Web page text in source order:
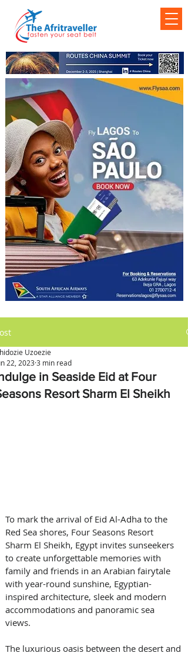
in Seaside Eid at Four
Resort Sharm El Sheikh
Uzoezie
22, 20233 min read
To mark the arrival of Eid Al-Adha to the
Red Sea shores, Four Seasons Resort
Sharm El Sheikh, Egypt invites sunseekers
to create unforgettable memories with
family and friends in an Arabian fairytale
with year-round sunshine, Egyptian-
inspired architecture, sleek and modern
accommodations and panoramic sea
views.
The luxurious oasis between the desert and